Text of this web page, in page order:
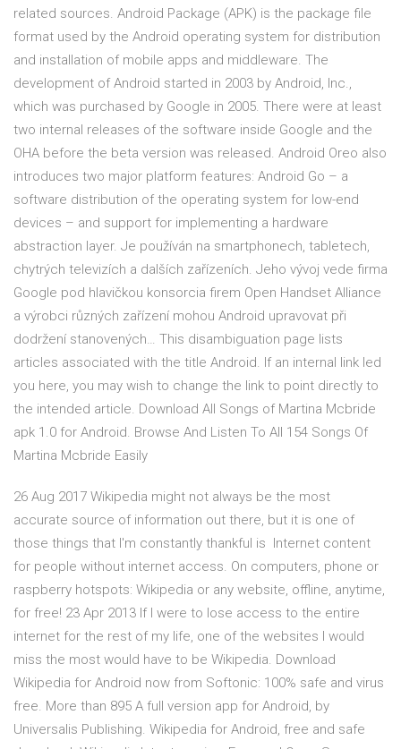
related sources. Android Package (APK) is the package file
format used by the Android operating system for distribution
and installation of mobile apps and middleware. The
development of Android started in 2003 by Android, Inc.,
which was purchased by Google in 2005. There were at least
two internal releases of the software inside Google and the
OHA before the beta version was released. Android Oreo also
introduces two major platform features: Android Go – a
software distribution of the operating system for low-end
devices – and support for implementing a hardware
abstraction layer. Je používán na smartphonech, tabletech,
chytrých televizích a dalších zařízeních. Jeho vývoj vede firma
Google pod hlavičkou konsorcia firem Open Handset Alliance
a výrobci různých zařízení mohou Android upravovat při
dodržení stanovených… This disambiguation page lists
articles associated with the title Android. If an internal link led
you here, you may wish to change the link to point directly to
the intended article. Download All Songs of Martina Mcbride
apk 1.0 for Android. Browse And Listen To All 154 Songs Of
Martina Mcbride Easily
26 Aug 2017 Wikipedia might not always be the most
accurate source of information out there, but it is one of
those things that I'm constantly thankful is Internet content
for people without internet access. On computers, phone or
raspberry hotspots: Wikipedia or any website, offline, anytime,
for free! 23 Apr 2013 If I were to lose access to the entire
internet for the rest of my life, one of the websites I would
miss the most would have to be Wikipedia. Download
Wikipedia for Android now from Softonic: 100% safe and virus
free. More than 895 A full version app for Android, by
Universalis Publishing. Wikipedia for Android, free and safe